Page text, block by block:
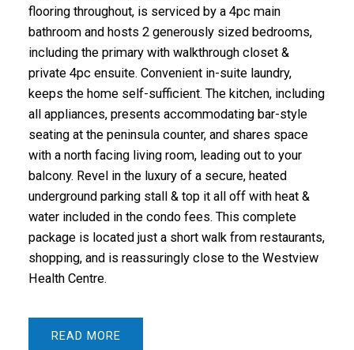
flooring throughout, is serviced by a 4pc main
bathroom and hosts 2 generously sized bedrooms,
including the primary with walkthrough closet &
private 4pc ensuite. Convenient in-suite laundry,
keeps the home self-sufficient. The kitchen, including
all appliances, presents accommodating bar-style
seating at the peninsula counter, and shares space
with a north facing living room, leading out to your
balcony. Revel in the luxury of a secure, heated
underground parking stall & top it all off with heat &
water included in the condo fees. This complete
package is located just a short walk from restaurants,
shopping, and is reassuringly close to the Westview
Health Centre.
READ